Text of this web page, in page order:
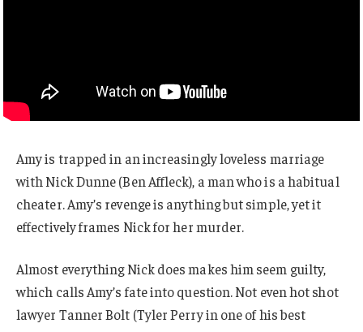
Amy is trapped in an increasingly loveless marriage
with Nick Dunne (Ben Affleck), a man who is a habitual
cheater. Amy’s revenge is anything but simple, yet it
effectively frames Nick for her murder.
Almost everything Nick does makes him seem guilty,
which calls Amy’s fate into question. Not even hot shot
lawyer Tanner Bolt (Tyler Perry in one of his best